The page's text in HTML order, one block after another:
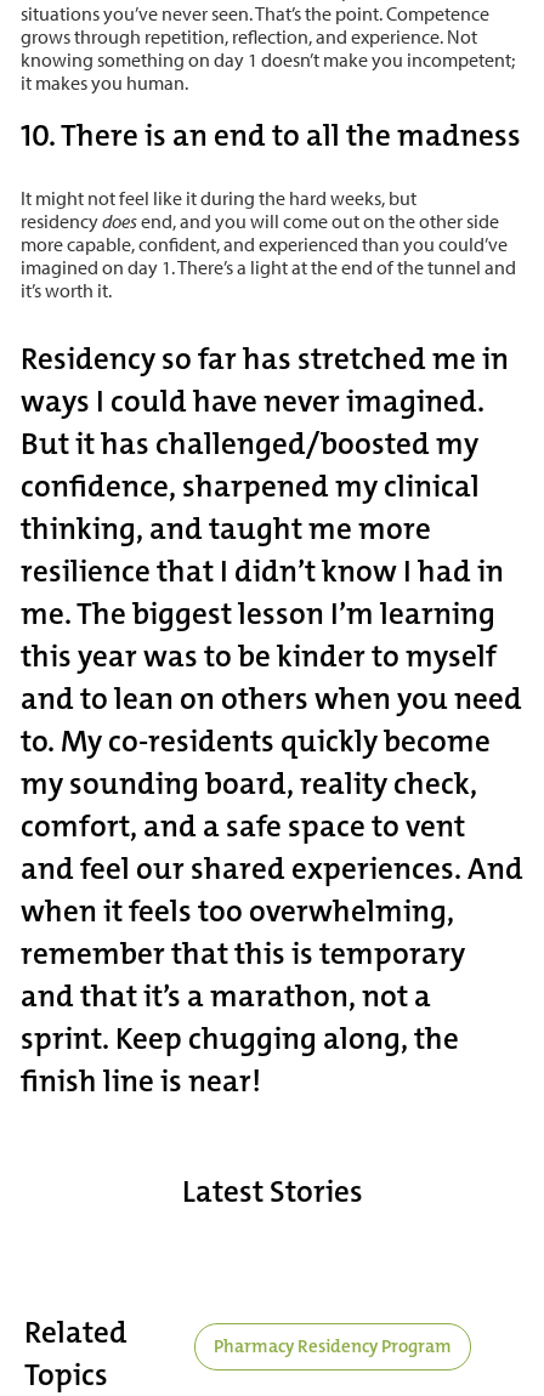
situations you’ve never seen. That’s the point. Competence
grows through repetition, reflection, and experience. Not
knowing something on day 1 doesn’t make you incompetent;
it makes you human.
10. There is an end to all the madness
It might not feel like it during the hard weeks, but
residencydoesend, and you will come out on the other side
more capable, confident, and experienced than you could’ve
imagined on day 1. There’s a light at the end of the tunnel and
it’s worth it.
Residency so far has stretched me in
ways I could have never imagined.
But it has challenged/boosted my
confidence, sharpened my clinical
thinking, and taught me more
resilience that I didn’t know I had in
me. The biggest lesson I’m learning
this year was to be kinder to myself
and to lean on others when you need
to. My co-residents quickly become
my sounding board, reality check,
comfort, and a safe space to vent
and feel our shared experiences. And
when it feels too overwhelming,
remember that this is temporary
and that it’s a marathon, not a
sprint. Keep chugging along, the
finish lineis near!
Latest Stories
Related
Topics
Pharmacy Residency Program